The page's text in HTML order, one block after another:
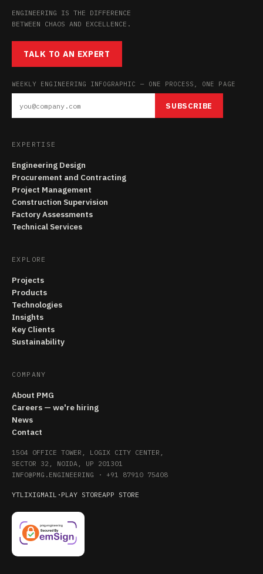
ENGINEERING IS THE DIFFERENCE
BETWEEN CHAOS AND EXCELLENCE.
TALK TO AN EXPERT
WEEKLY ENGINEERING INFOGRAPHIC — ONE PROCESS, ONE PAGE
SUBSCRIBE
EXPERTISE
Engineering Design
Procurement and Contracting
Project Management
Construction Supervision
Factory Assessments
Technical Services
EXPLORE
Projects
Products
Technologies
Insights
Key Clients
Sustainability
COMPANY
About PMG
Careers — we're hiring
News
Contact
1504 OFFICE TOWER, LOGIX CITY CENTER,
SECTOR 32, NOIDA, UP 201301
INFO@PMG.ENGINEERING · +91 87910 75408
YTLIXIGMAIL · PLAY STOREAPP STORE